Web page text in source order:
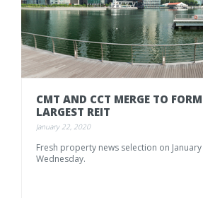
CMT AND CCT MERGE TO FORM
LARGEST REIT
January 22, 2020
Fresh property news selection on January
Wednesday.